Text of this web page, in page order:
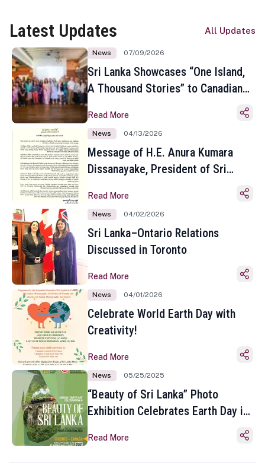
Latest Updates All Updates
News 07/09/2026
Sri Lanka Showcases “One Island,
A Thousand Stories” to Canadian
Toronto
Read More
News 04/13/2026
Message of H.E. Anura Kumara
Dissanayake, President of Sri
Sinhala and Tamil New Year
Read More
News 04/02/2026
Sri Lanka–Ontario Relations
Discussed in Toronto
Read More
News 04/01/2026
Celebrate World Earth Day with
Creativity!
Read More
News 05/25/2025
“Beauty of Sri Lanka” Photo
Exhibition Celebrates Earth Day in
Read More